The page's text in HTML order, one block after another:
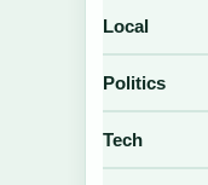
Local
Politics
Tech